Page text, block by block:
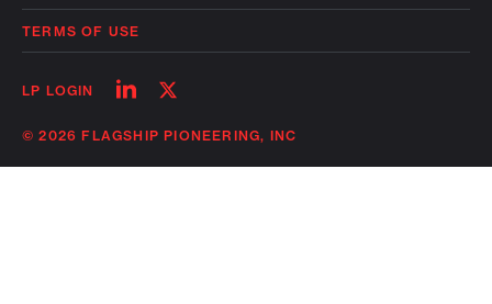
TERMS OF USE
LP LOGIN
Follow
linkedin
Follow
twitter
© 2026 FLAGSHIP PIONEERING, INC